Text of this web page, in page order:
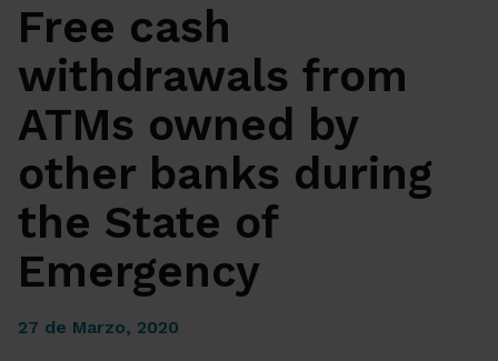
Free cash
withdrawals from
ATMs owned by
other banks during
the State of
Emergency
27 de Marzo, 2020